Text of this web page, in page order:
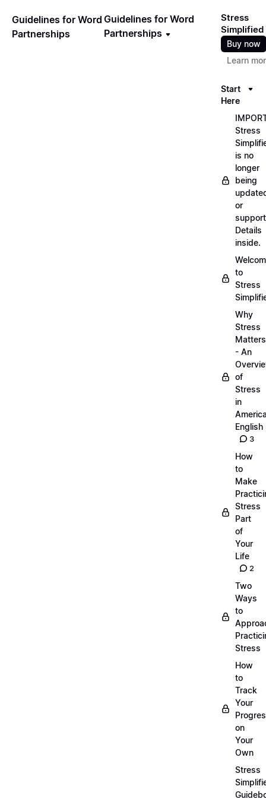
Guidelines for Word
Partnerships
Guidelines for Word
Partnerships
Stress
Simplified
Buy now
Learn
Start
Here
Stress
is no
longer
being
or
Details
inside.
to
Stress
Why
Stress
Matters
- An
of
Stress
in
English
3
How
to
Make
Stress
Part
of
Your
Life
2
Two
Ways
to
Stress
How
to
Track
Your
on
Your
Own
Stress